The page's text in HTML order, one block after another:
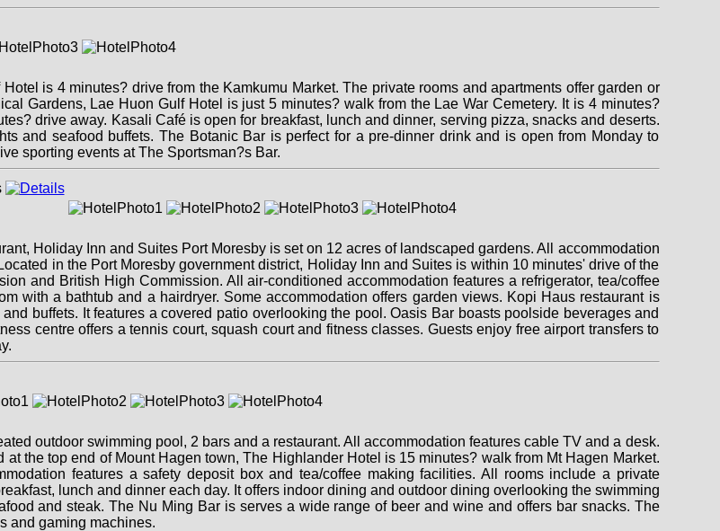
is 4 minutes? drive from the Kamkumu Market. The private rooms and apartments offer garden or
Gardens, Lae Huon Gulf Hotel is just 5 minutes? walk from the Lae War Cemetery. It is 4 minutes?
drive away. Kasali Café is open for breakfast, lunch and dinner, serving pizza, snacks and deserts.
and seafood buffets. The Botanic Bar is perfect for a pre-dinner drink and is open from Monday to
sporting events at The Sportsman?s Bar.
Holiday Inn and Suites Port Moresby is set on 12 acres of landscaped gardens. All accommodation
in the Port Moresby government district, Holiday Inn and Suites is within 10 minutes' drive of the
and British High Commission. All air-conditioned accommodation features a refrigerator, tea/coffee
with a bathtub and a hairdryer. Some accommodation offers garden views. Kopi Haus restaurant is
buffets. It features a covered patio overlooking the pool. Oasis Bar boasts poolside beverages and
centre offers a tennis court, squash court and fitness classes. Guests enjoy free airport transfers to
outdoor swimming pool, 2 bars and a restaurant. All accommodation features cable TV and a desk.
the top end of Mount Hagen town, The Highlander Hotel is 15 minutes? walk from Mt Hagen Market.
features a safety deposit box and tea/coffee making facilities. All rooms include a private
lunch and dinner each day. It offers indoor dining and outdoor dining overlooking the swimming
and steak. The Nu Ming Bar is serves a wide range of beer and wine and offers bar snacks. The
and gaming machines.